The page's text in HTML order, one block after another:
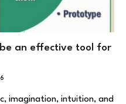
be an effective tool for
imagination, intuition, and